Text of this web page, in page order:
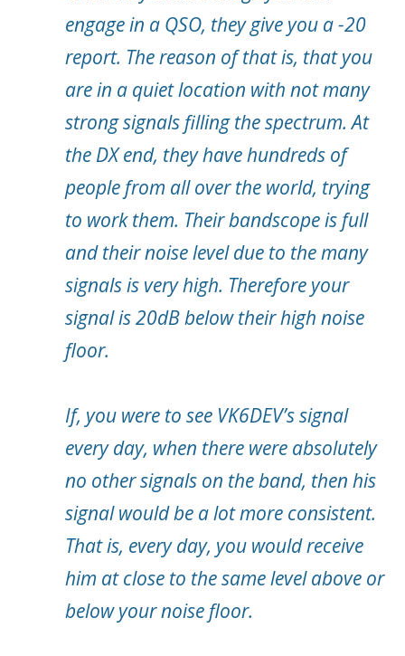
engage in a QSO, they give you a -20
report. The reason of that is, that you
are in a quiet location with not many
strong signals filling the spectrum. At
the DX end, they have hundreds of
people from all over the world, trying
to work them. Their bandscope is full
and their noise level due to the many
signals is very high. Therefore your
signal is 20dB below their high noise
floor.
If, you were to see VK6DEV’s signal
every day, when there were absolutely
no other signals on the band, then his
signal would be a lot more consistent.
That is, every day, you would receive
him at close to the same level above or
below your noise floor.